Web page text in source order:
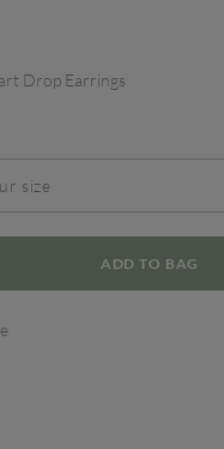
Drop Earrings
size
ADD TO BAG